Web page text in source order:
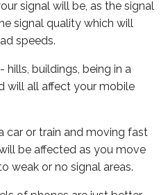
signal will be, as the signal
signal quality which will
speeds.
- hills, buildings, being in a
will all affect your mobile
car or train and moving fast
be affected as you move
weak or no signal areas.